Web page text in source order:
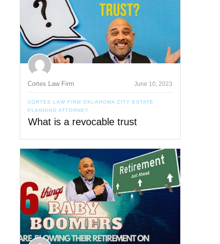
Cortes Law Firm June 10, 2023
CORTES LAW FIRM OKLAHOMA CITY ESTATE
PLANNING ATTORNEY
What is a revocable trust